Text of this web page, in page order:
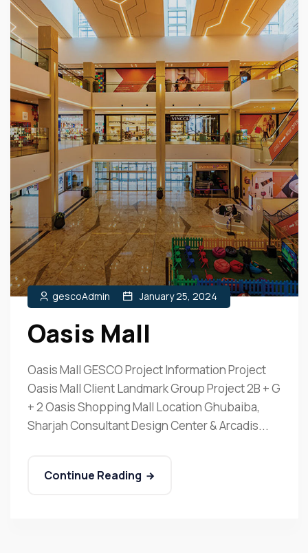
gescoAdmin January 25, 2024
Oasis Mall
Oasis Mall GESCO Project Information Project
Oasis Mall Client Landmark Group Project 2B + G
+ 2 Oasis Shopping Mall Location Ghubaiba,
Sharjah Consultant Design Center & Arcadis...
Continue Reading